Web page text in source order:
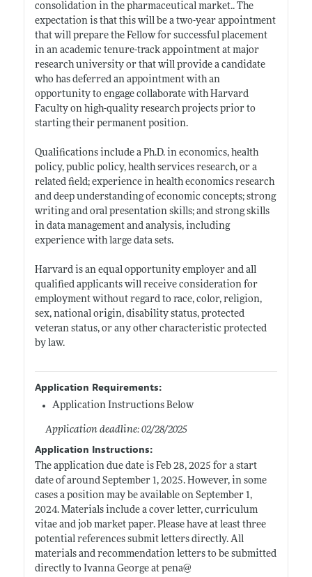
consolidation in the pharmaceutical market.. The
expectation is that this will be a two-year appointment
that will prepare the Fellow for successful placement
in an academic tenure-track appointment at major
research university or that will provide a candidate
who has deferred an appointment with an
opportunity to engage collaborate with Harvard
Faculty on high-quality research projects prior to
starting their permanent position.
Qualifications include a Ph.D. in economics, health
policy, public policy, health services research, or a
related field; experience in health economics research
and deep understanding of economic concepts; strong
writing and oral presentation skills; and strong skills
in data management and analysis, including
experience with large data sets.
Harvard is an equal opportunity employer and all
qualified applicants will receive consideration for
employment without regard to race, color, religion,
sex, national origin, disability status, protected
veteran status, or any other characteristic protected
by law.
Application Requirements:
Application Instructions Below
Application deadline: 02/28/2025
Application Instructions:
The application due date is Feb 28, 2025 for a start
date of around September 1, 2025. However, in some
cases a position may be available on September 1,
2024. Materials include a cover letter, curriculum
vitae and job market paper. Please have at least three
potential references submit letters directly. All
materials and recommendation letters to be submitted
directly to Ivanna George at pena@